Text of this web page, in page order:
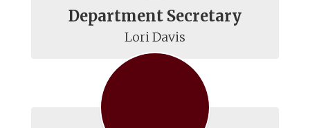
Department Secretary
Lori Davis